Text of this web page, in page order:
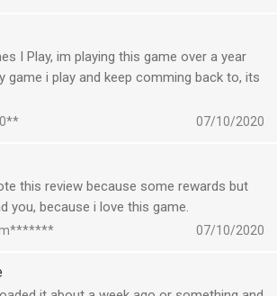
I Play, im playing this game over a year
game i play and keep comming back to, its
cumminity, Cool clans from all over
07/10/2020
this review because some rewards but
you, because i love this game.
07/10/2020